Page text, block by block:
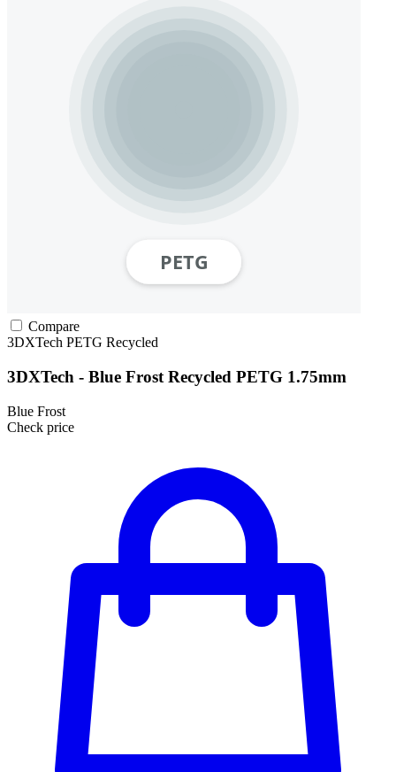
Compare
3DXTech PETG Recycled
3DXTech - Blue Frost Recycled PETG 1.75mm
Blue Frost
Check price